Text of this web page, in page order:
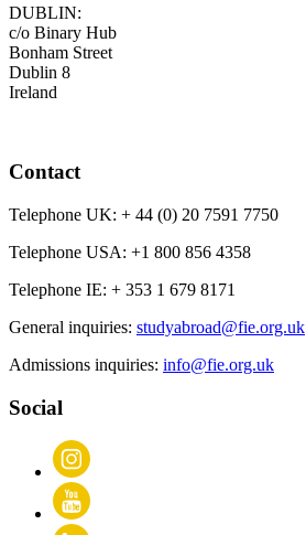
DUBLIN:
c/o Binary Hub
Bonham Street
Dublin 8
Ireland
Contact
Telephone UK: + 44 (0) 20 7591 7750
Telephone USA: +1 800 856 4358
Telephone IE: + 353 1 679 8171
General inquiries: studyabroad@fie.org.uk
Admissions inquiries: info@fie.org.uk
Social